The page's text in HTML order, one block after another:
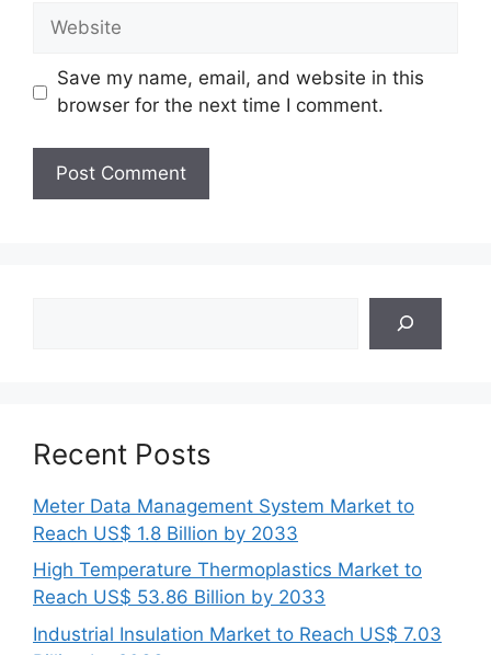
Website
Save my name, email, and website in this
browser for the next time I comment.
Recent Posts
Meter Data Management System Market to
Reach US$ 1.8 Billion by 2033
High Temperature Thermoplastics Market to
Reach US$ 53.86 Billion by 2033
Industrial Insulation Market to Reach US$ 7.03